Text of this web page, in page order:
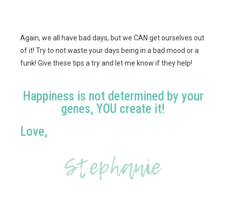
Again, we all have bad days, but we CAN get ourselves out
of it! Try to not waste your days being in a bad mood or a
funk! Give these tips a try and let me know if they help!
Happiness is not determined by your
genes, YOU create it!
Love,